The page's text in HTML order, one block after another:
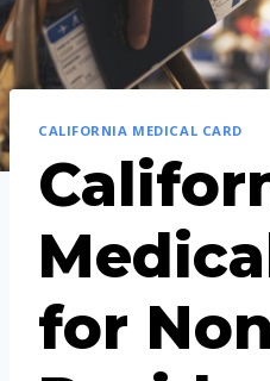
CALIFORNIA MEDICAL CARD
for